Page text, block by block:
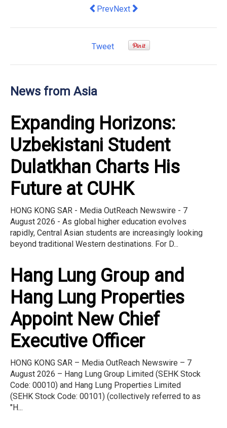
Previous article: Student Life and
PrevNext article: CPF NH Foods
Next
Tweet
News from Asia
Expanding Horizons:
Uzbekistani Student
Dulatkhan Charts His
Future at CUHK
HONG KONG SAR - Media OutReach Newswire - 7
August 2026 - As global higher education evolves
rapidly, Central Asian students are increasingly looking
beyond traditional Western destinations. For D...
Hang Lung Group and
Hang Lung Properties
Appoint New Chief
Executive Officer
HONG KONG SAR – Media OutReach Newswire – 7
August 2026 – Hang Lung Group Limited (SEHK Stock
Code: 00010) and Hang Lung Properties Limited
(SEHK Stock Code: 00101) (collectively referred to as
"H...